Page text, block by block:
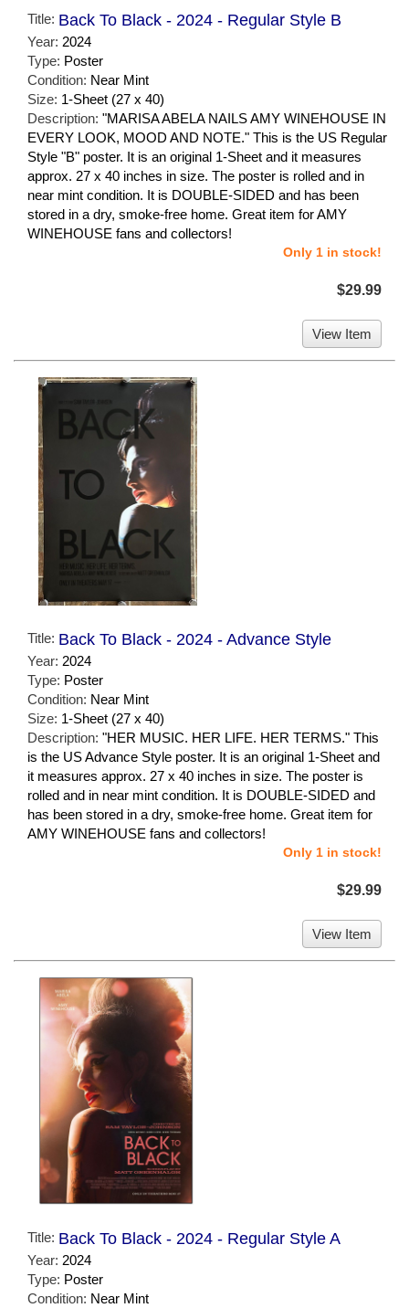
Title: Back To Black - 2024 - Regular Style B
Year: 2024
Type: Poster
Condition: Near Mint
Size: 1-Sheet (27 x 40)
Description: "MARISA ABELA NAILS AMY WINEHOUSE IN
EVERY LOOK, MOOD AND NOTE." This is the US Regular
Style "B" poster. It is an original 1-Sheet and it measures
approx. 27 x 40 inches in size. The poster is rolled and in
near mint condition. It is DOUBLE-SIDED and has been
stored in a dry, smoke-free home. Great item for AMY
WINEHOUSE fans and collectors!
Only 1 in stock!
$29.99
View Item
Title: Back To Black - 2024 - Advance Style
Year: 2024
Type: Poster
Condition: Near Mint
Size: 1-Sheet (27 x 40)
Description: "HER MUSIC. HER LIFE. HER TERMS." This
is the US Advance Style poster. It is an original 1-Sheet and
it measures approx. 27 x 40 inches in size. The poster is
rolled and in near mint condition. It is DOUBLE-SIDED and
has been stored in a dry, smoke-free home. Great item for
AMY WINEHOUSE fans and collectors!
Only 1 in stock!
$29.99
View Item
Title: Back To Black - 2024 - Regular Style A
Year: 2024
Type: Poster
Condition: Near Mint